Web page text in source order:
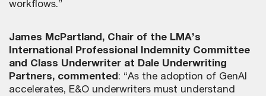
workflows.”
James McPartland, Chair of the LMA’s
International Professional Indemnity Committee
and Class Underwriter at Dale Underwriting
Partners, commented: “As the adoption of GenAI
accelerates, E&O underwriters must understand